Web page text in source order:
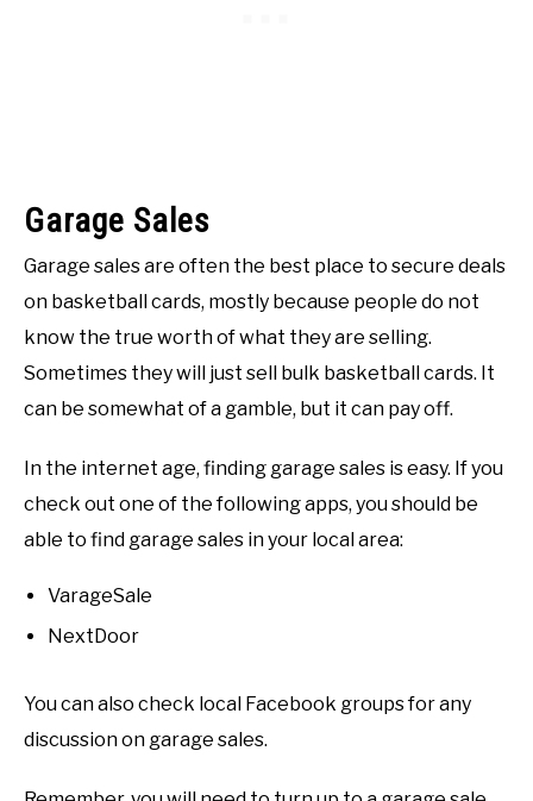
Garage Sales
Garage sales are often the best place to secure deals
on basketball cards, mostly because people do not
know the true worth of what they are selling.
Sometimes they will just sell bulk basketball cards. It
can be somewhat of a gamble, but it can pay off.
In the internet age, finding garage sales is easy. If you
check out one of the following apps, you should be
able to find garage sales in your local area:
VarageSale
NextDoor
You can also check local Facebook groups for any
discussion on garage sales.